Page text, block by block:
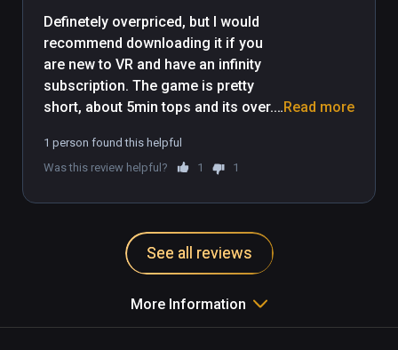
Definetely overpriced, but I would
recommend downloading it if you
are new to VR and have an infinity
subscription. The game is pretty
short, about 5min tops and its over.
couple times. However, it is a nice
intro experience for new VR players
experience as well.
Read more
1 person found this helpful
Was this review helpful?
1 1
See all reviews
More Information